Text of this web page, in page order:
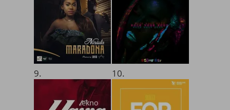
9. 10.